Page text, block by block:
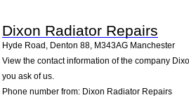
Dixon Radiator Repairs
Hyde Road, Denton 88, M343AG Manchester
View the contact information of the company
you ask of us.
Phone number from: Dixon Radiator Repairs